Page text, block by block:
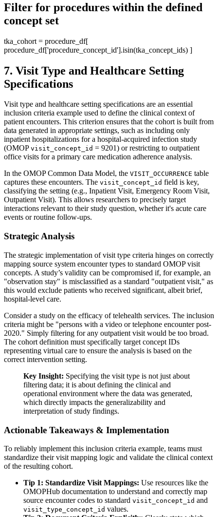
Filter for procedures within the defined
concept set
tka_cohort = procedure_df[
procedure_df['procedure_concept_id'].isin(tka_concept_ids) ]
7. Visit Type and Healthcare Setting
Specifications
Visit type and healthcare setting specifications are an essential
inclusion criteria example used to define the clinical context of
patient encounters. This criterion ensures that the cohort is built from
data generated in appropriate settings, such as including only
inpatient hospitalizations for a hospital-acquired infection study
(OMOP visit_concept_id = 9201) or restricting to outpatient
office visits for a primary care medication adherence analysis.
In the OMOP Common Data Model, the VISIT_OCCURRENCE table
captures these encounters. The visit_concept_id field is key,
classifying the setting (e.g., Inpatient Visit, Emergency Room Visit,
Outpatient Visit). This allows researchers to precisely target
interactions relevant to their study question, whether it's acute care
events or routine follow-ups.
Strategic Analysis
The strategic implementation of visit type criteria hinges on correctly
mapping source system encounter types to standard OMOP visit
concepts. A study’s validity can be compromised if, for example, an
"observation stay" is misclassified as a standard "outpatient visit," as
this would exclude patients who received significant, albeit brief,
hospital-level care.
Consider a study on the efficacy of telehealth services. The inclusion
criteria might be "persons with a video or telephone encounter post-
2020." Simply filtering for any outpatient visit would be too broad.
The cohort definition must specifically target concept IDs
representing virtual care to ensure the analysis is based on the
correct intervention setting.
Key Insight: Specifying the visit type is not just about
filtering data; it is about defining the clinical and
operational environment where the data was generated,
which directly impacts the generalizability and
interpretation of study findings.
Actionable Takeaways & Implementation
To reliably implement this inclusion criteria example, teams must
standardize their visit mapping logic and validate the clinical context
of the resulting cohort.
Tip 1: Standardize Visit Mappings: Use resources like the
OMOPHub documentation to understand and correctly map
source encounter codes to standard visit_concept_id and
visit_type_concept_id values.